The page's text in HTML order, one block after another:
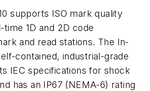
supports ISO mark quality
1D and 2D code
and read stations. The In-
contained, industrial-grade
IEC specifications for shock
has an IP67 (NEMA-6) rating